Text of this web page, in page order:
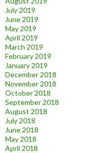
July 2019
June 2019
May 2019
April 2019
March 2019
February 2019
January 2019
December 2018
November 2018
October 2018
September 2018
August 2018
July 2018
June 2018
May 2018
April 2018